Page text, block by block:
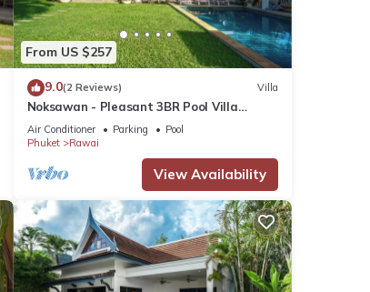
From US $257
9.0(2 Reviews) Villa
Noksawan - Pleasant 3BR Pool Villa
Rawai
Air Conditioner Parking
Pool
Phuket
Rawai
View Availability